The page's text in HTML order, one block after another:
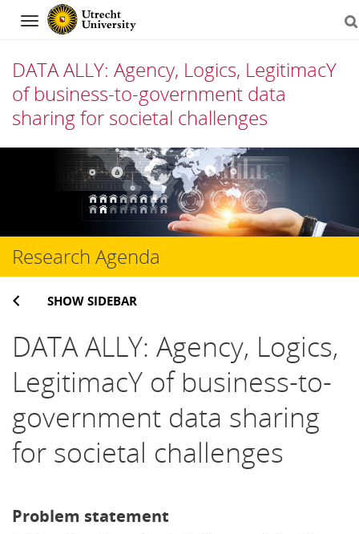
Navigation
DATA ALLY: Agency, Logics, LegitimacY
of business-to-government data
sharing for societal challenges
Research Agenda
SHOW SIDEBAR
DATA ALLY: Agency, Logics,
LegitimacY of business-to-
government data sharing
for societal challenges
Problem statement